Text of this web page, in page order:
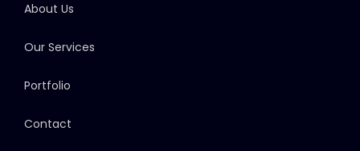
About Us
Our Services
Portfolio
Contact